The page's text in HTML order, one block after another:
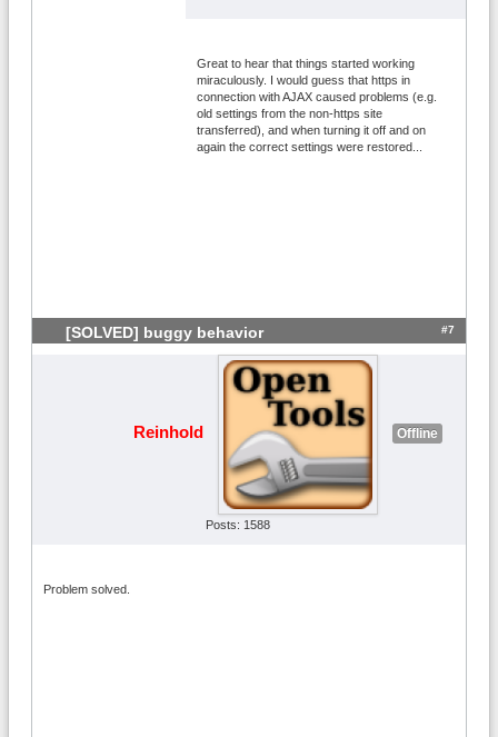
Great to hear that things started working
miraculously. I would guess that https in
connection with AJAX caused problems (e.g.
old settings from the non-https site
transferred), and when turning it off and on
again the correct settings were restored...
[SOLVED] buggy behavior #7
Reinhold Offline
Posts: 1588
Problem solved.